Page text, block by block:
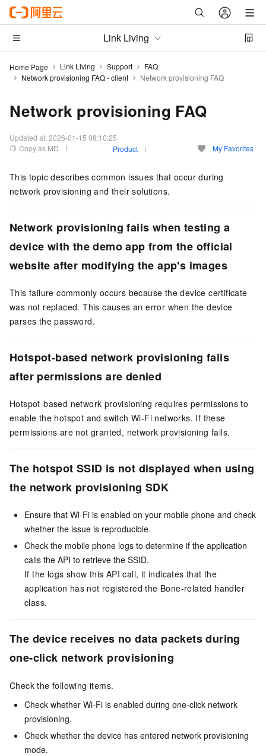
Link Living
Home Page Link Living Support
FAQ
Network provisioning FAQ - client
Network provisioning FAQ
Network provisioning FAQ
Updated at:2026-01-15 08:10:25
Copy as MD
Product My Favorites
This topic describes common issues that occur during
network provisioning and their solutions.
Network provisioning fails when testing a
device with the demo app from the official
website after modifying the app's images
This failure commonly occurs because the device certificate
was not replaced. This causes an error when the device
parses the password.
Hotspot-based network provisioning fails
after permissions are denied
Hotspot-based network provisioning requires permissions to
enable the hotspot and switch Wi-Fi networks. If these
permissions are not granted, network provisioning fails.
The hotspot SSID is not displayed when using
the network provisioning SDK
Ensure that Wi-Fi is enabled on your mobile phone and check
whether the issue is reproducible.
Check the mobile phone logs to determine if the application
calls the API to retrieve the SSID.
If the logs show this API call, it indicates that the
application has not registered the Bone-related handler
class.
The device receives no data packets during
one-click network provisioning
Check the following items.
Check whether Wi-Fi is enabled during one-click network
provisioning.
Check whether the device has entered network provisioning
mode.